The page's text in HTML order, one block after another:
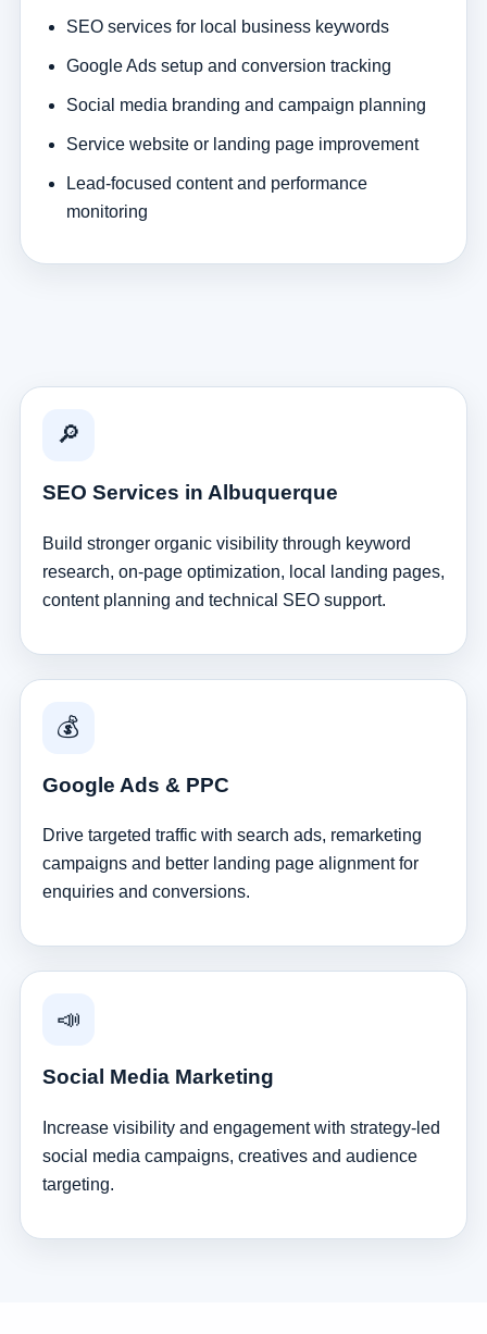
SEO services for local business keywords
Google Ads setup and conversion tracking
Social media branding and campaign planning
Service website or landing page improvement
Lead-focused content and performance
monitoring
🔎
SEO Services in Albuquerque
Build stronger organic visibility through keyword
research, on-page optimization, local landing pages,
content planning and technical SEO support.
💰
Google Ads & PPC
Drive targeted traffic with search ads, remarketing
campaigns and better landing page alignment for
enquiries and conversions.
📣
Social Media Marketing
Increase visibility and engagement with strategy-led
social media campaigns, creatives and audience
targeting.